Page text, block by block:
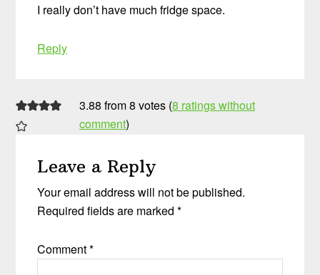
I really don’t have much fridge space.
Reply
3.88 from 8 votes (8 ratings without
comment)
Leave a Reply
Your email address will not be published.
Required fields are marked*
Comment*